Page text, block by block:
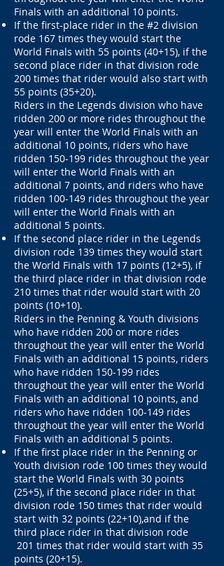
Finals with an additional 10 points.
If the first-place rider in the #2 division
rode 167 times they would start the
World Finals with 55 points (40+15), if the
second place rider in that division rode
200 times that rider would also start with
55 points (35+20).
Riders in the Legends division who have
ridden 200 or more rides throughout the
year will enter the World Finals with an
additional 10 points, riders who have
ridden 150-199 rides throughout the year
will enter the World Finals with an
additional 7 points, and riders who have
ridden 100-149 rides throughout the year
will enter the World Finals with an
additional 5 points.
If the second place rider in the Legends
division rode 139 times they would start
the World Finals with 17 points (12+5), if
the third place rider in that division rode
210 times that rider would start with 20
points (10+10).
Riders in the Penning & Youth divisions
who have ridden 200 or more rides
throughout the year will enter the World
Finals with an additional 15 points, riders
who have ridden 150-199 rides
throughout the year will enter the World
Finals with an additional 10 points, and
riders who have ridden 100-149 rides
throughout the year will enter the World
Finals with an additional 5 points.
If the first place rider in the Penning or
Youth division rode 100 times they would
start the World Finals with 30 points
(25+5), if the second place rider in that
division rode 150 times that rider would
start with 32 points (22+10),and if the
third place rider in that division rode
201 times that rider would start with 35
points (20+15).​